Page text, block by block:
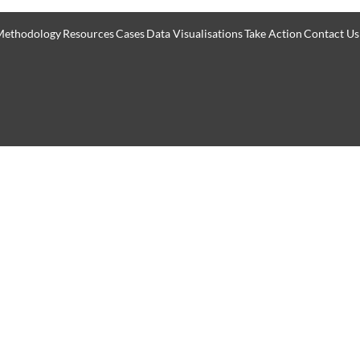
ResourcesCasesData VisualisationsTake ActionContact Us